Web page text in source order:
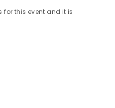
for this event and it is